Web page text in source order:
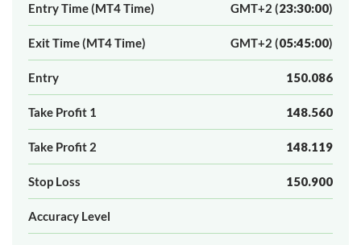
Entry Time (MT4 Time) GMT+2 (23:30:00)
Exit Time (MT4 Time) GMT+2 (05:45:00)
Entry 150.086
Take Profit 1 148.560
Take Profit 2 148.119
Stop Loss 150.900
Accuracy Level